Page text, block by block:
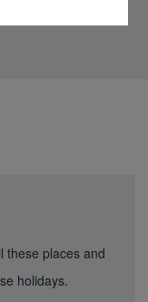
these places and
holidays.